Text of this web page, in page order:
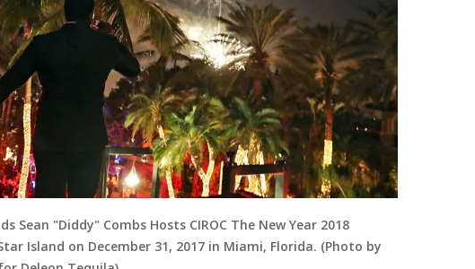
Sean "Diddy" Combs Hosts CIROC The New Year 2018
Island on December 31, 2017 in Miami, Florida. (Photo by